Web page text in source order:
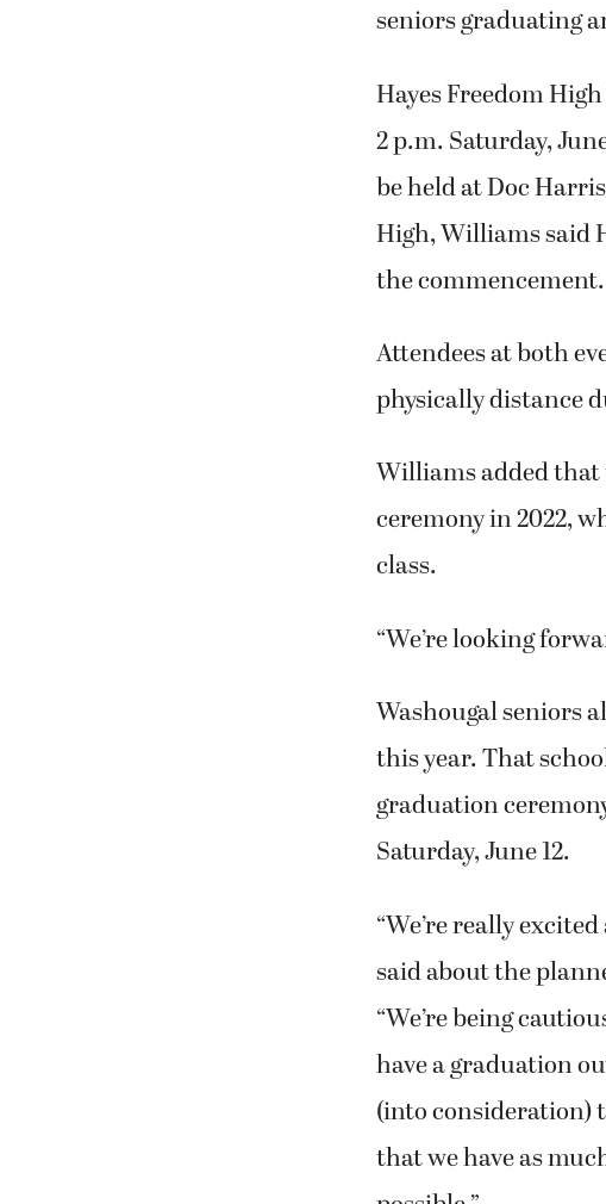
seniors graduating
Hayes Freedom
2 p.m. Saturday,
be held at Doc
High, Williams said
the commencement.
Attendees at both
physically distance
Williams added
ceremony in 2022,
class.
“We’re looking
Washougal seniors
this year. That
graduation
Saturday, June 12.
“We’re really
said about the
“We’re being
have a graduation
(into consideration)
that we have as